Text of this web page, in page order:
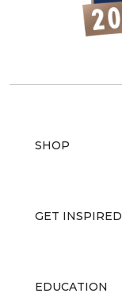
SHOP
GET INSPIRED
EDUCATION